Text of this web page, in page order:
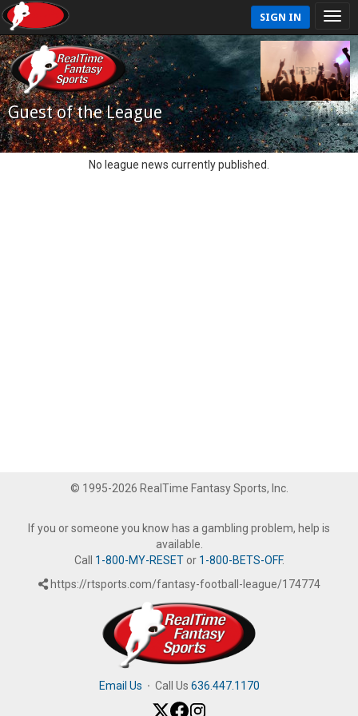
SIGN IN
Guest of the League
No league news currently published.
© 1995-2026 RealTime Fantasy Sports, Inc.
If you or someone you know has a gambling problem, help is
available.
Call 1-800-MY-RESETor 1-800-BETS-OFF.
https://rtsports.com/fantasy-football-league/174774
Email Us · Call Us 636.447.1170